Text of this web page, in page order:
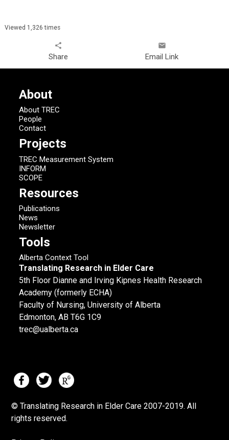
Viewed 1,326 times
share
Share
email
Email Link
About
About TREC
People
Contact
Projects
TREC Measurement System
INFORM
SCOPE
Resources
Publications
News
Newsletter
Tools
Alberta Context Tool
Translating Research in Elder Care
5th Floor Dianne and Irving Kipnes Health Research
Academy (formerly ECHA)
Faculty of Nursing, University of Alberta
Edmonton, AB T6G 1C9
trec@ualberta.ca
© Translating Research in Elder Care 2007-2019. All
rights reserved.